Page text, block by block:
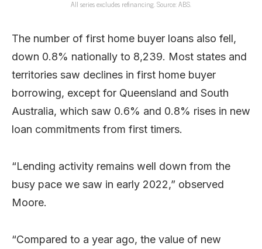
All series excludes refinancing. Source: ABS.
The number of first home buyer loans also fell,
down 0.8% nationally to 8,239. Most states and
territories saw declines in first home buyer
borrowing, except for Queensland and South
Australia, which saw 0.6% and 0.8% rises in new
loan commitments from first timers.
“Lending activity remains well down from the
busy pace we saw in early 2022,” observed
Moore.
“Compared to a year ago, the value of new